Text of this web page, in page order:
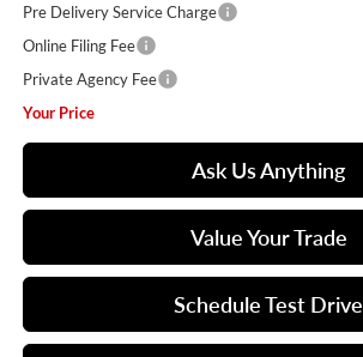
Pre Delivery Service Charge
Online Filing Fee
Private Agency Fee
Your Price
Ask Us Anything
Value Your Trade
Schedule Test Drive